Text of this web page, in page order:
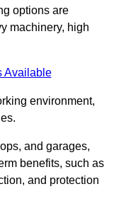
options are
machinery, high
Available
environment,
and garages,
benefits, such as
and protection